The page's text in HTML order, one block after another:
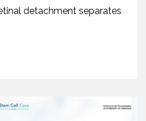
detachment separates